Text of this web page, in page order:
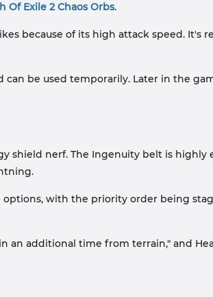
Of Exile 2 Chaos Orbs.
because of its high attack speed.
be used temporarily. Later in the
shield nerf. The Ingenuity belt is
with the priority order being
an additional time from terrain," and